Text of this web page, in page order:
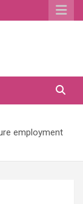
employment